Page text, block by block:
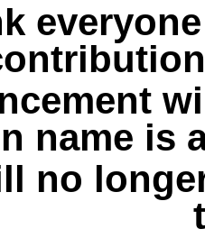
name is
no